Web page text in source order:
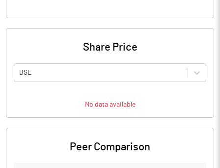
Share Price
BSE
No data available
Peer Comparison